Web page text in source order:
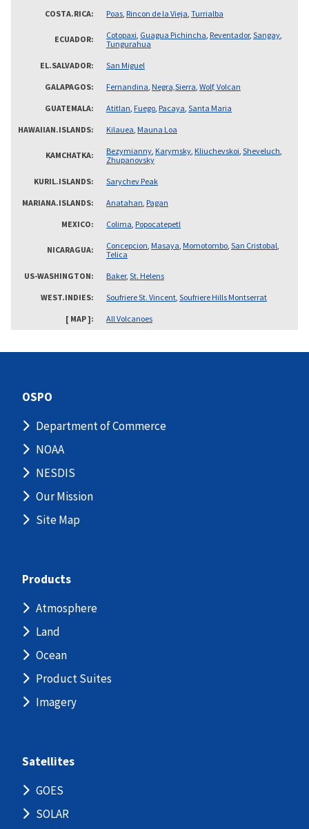
COSTA.RICA Poas, Rincon de la Vieja, Turrialba
ECUADOR Cotopaxi, Guagua Pichincha, Reventador, Sangay,
Tungurahua
EL.SALVADOR San Miguel
GALAPAGOS Fernandina, Negra,Sierra, Wolf, Volcan
GUATEMALA Atitlan, Fuego, Pacaya, Santa Maria
HAWAIIAN.ISLANDS Kilauea, Mauna Loa
KAMCHATKA Bezymianny, Karymsky, Kliuchevskoi, Sheveluch,
Zhupanovsky
KURIL.ISLANDS Sarychev Peak
MARIANA.ISLANDS Anatahan, Pagan
MEXICO Colima, Popocatepetl
NICARAGUA Concepcion, Masaya, Momotombo, San Cristobal,
Telica
US-WASHINGTON Baker, St. Helens
WEST.INDIES Soufriere St. Vincent, Soufriere Hills Montserrat
[ MAP ] All Volcanoes
OSPO
Department of Commerce
NOAA
NESDIS
Our Mission
Site Map
Products
Atmosphere
Land
Ocean
Product Suites
Imagery
Satellites
GOES
SOLAR